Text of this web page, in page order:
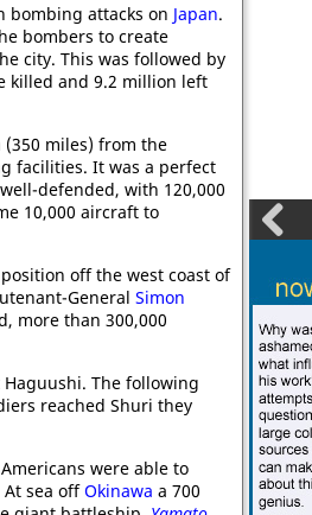
bombing attacks on Japan.
bombers to create
city. This was followed by
killed and 9.2 million left
(350 miles) from the
facilities. It was a perfect
defended, with 120,000
10,000 aircraft to
off the west coast of
General Simon
more than 300,000
The following
reached Shuri they
were able to
sea offOkinawa a 700